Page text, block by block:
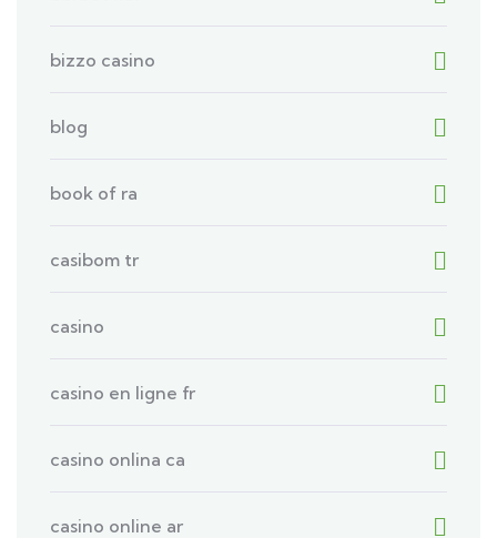
bizzo casino
blog
book of ra
casibom tr
casino
casino en ligne fr
casino onlina ca
casino online ar